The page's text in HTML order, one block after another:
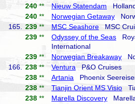
240 ** Nieuw Statendam
240 ** Norwegian Getaway
165.
239 ** MSC Seashore MSC
239 ** Odyssey of the Seas
International
239 ** Norwegian Breakaway
166.
238 ** Ventura P&O Cruises
238 ** Artania Phoenix
238 ** Tianjin Orient MS Visio
238 ** Marella Discovery